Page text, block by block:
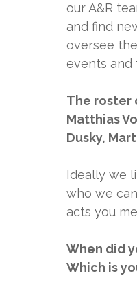
our A&R
and find
oversee
events and
The roster
Matthias
Dusky,
Ideally we
who we
acts you
When did
Which is